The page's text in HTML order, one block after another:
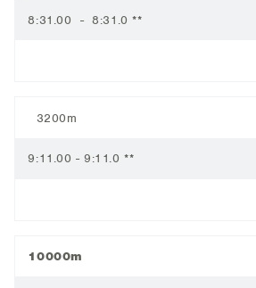
8:31.00 - 8:31.0 **
3200m
9:11.00 - 9:11.0 **
10000m